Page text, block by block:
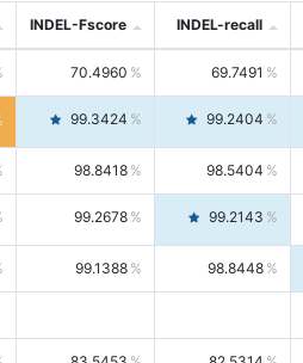
INDEL-Fscore INDEL-recall
70.4960 69.7491
99.3424 99.2404
98.8418 98.5404
99.2678 99.2143
99.1388 98.8448